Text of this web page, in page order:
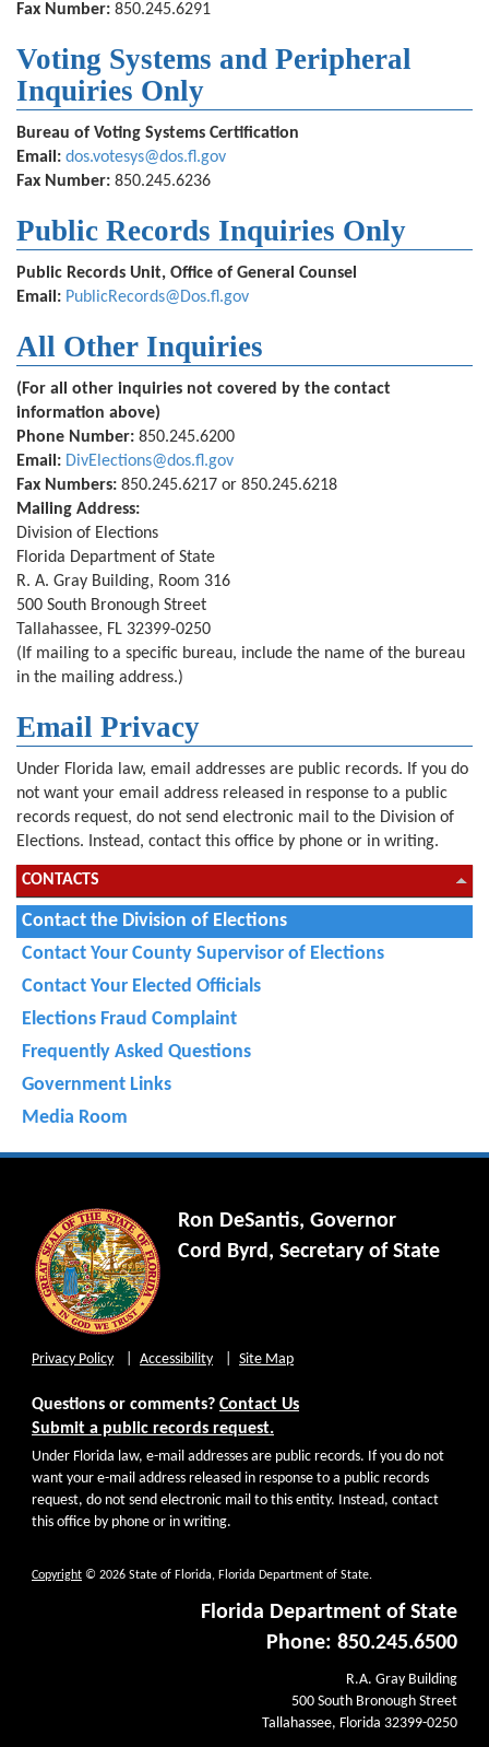
Fax Number: 850.245.6291
Voting Systems and Peripheral
Inquiries Only
Bureau of Voting Systems Certification
Email: dos.votesys@dos.fl.gov
Fax Number: 850.245.6236
Public Records Inquiries Only
Public Records Unit, Office of General Counsel
Email: PublicRecords@Dos.fl.gov
All Other Inquiries
(For all other inquiries not covered by the contact
information above)
Phone Number: 850.245.6200
Email: DivElections@dos.fl.gov
Fax Numbers: 850.245.6217 or 850.245.6218
Mailing Address:
Division of Elections
Florida Department of State
R. A. Gray Building, Room 316
500 South Bronough Street
Tallahassee, FL 32399-0250
(If mailing to a specific bureau, include the name of the bureau
in the mailing address.)
Email Privacy
Under Florida law, email addresses are public records. If you do
not want your email address released in response to a public
records request, do not send electronic mail to the Division of
Elections. Instead, contact this office by phone or in writing.
CONTACTS
Contact the Division of Elections
Contact Your County Supervisor of Elections
Contact Your Elected Officials
Elections Fraud Complaint
Frequently Asked Questions
Government Links
Media Room
Ron DeSantis, Governor
Cord Byrd, Secretary of State
Privacy Policy Accessibility Site Map
Questions or comments? Contact Us
Submit a public records request.
Under Florida law, e-mail addresses are public records. If you do not
want your e-mail address released in response to a public records
request, do not send electronic mail to this entity. Instead, contact
this office by phone or in writing.
Copyright © 2026 State of Florida, Florida Department of State.
Florida Department of State
Phone: 850.245.6500
R.A. Gray Building
500 South Bronough Street
Tallahassee, Florida 32399-0250